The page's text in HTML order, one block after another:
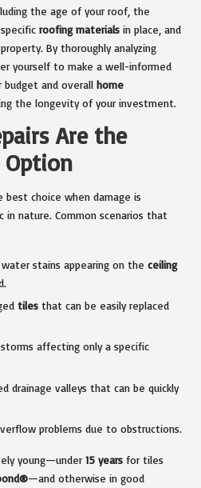
the age of your roof, the
roofing materials in place, and
By thoroughly analyzing
yourself to make a well-informed
budget and overall home
the longevity of your investment.
Are the
best choice when damage is
in nature. Common scenarios that
stains appearing on the ceiling
tiles that can be easily replaced
affecting only a specific
drainage valleys that can be quickly
problems due to obstructions.
young—under 15 years for tiles
—and otherwise in good